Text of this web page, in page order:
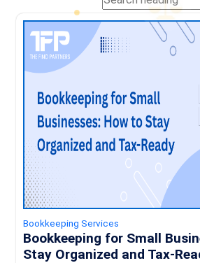
Bookkeeping Services
Bookkeeping for Small
Stay Organized and Tax-